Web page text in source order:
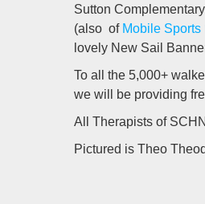
Sutton
(also of Mobile
lovely New Sail
To all the 5,000+
we will be providing
All Therapists of
Pictured is Theo